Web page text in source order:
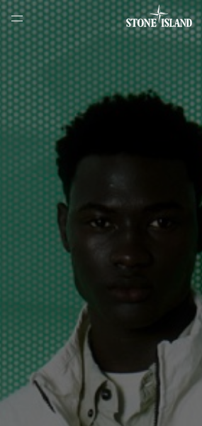
Stone Island Online Store
NAVIGATION.ARIA.GOTOMAINCONTENT
LABEL.SHOPPINGCOUNTRY HUNGARY